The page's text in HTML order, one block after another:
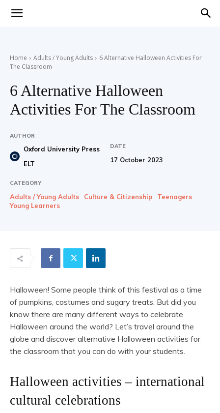
Home Adults / Young Adults
6 Alternative Halloween Activities For
The Classroom
6 Alternative Halloween
Activities For The Classroom
AUTHOR
Oxford University Press
ELT
DATE
17 October 2023
CATEGORY
Adults / Young Adults Culture & Citizenship
Teenagers
Young Learners
Halloween! Some people think of this festival as a time
of pumpkins, costumes and sugary treats. But did you
know there are many different ways to celebrate
Halloween around the world? Let’s travel around the
globe and discover alternative Halloween activities for
the classroom that you can do with your students.
Halloween activities – international
cultural celebrations